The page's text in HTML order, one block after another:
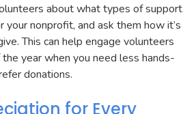
about what types of support
your nonprofit, and ask them how it’s
This can help engage volunteers
year when you need less hands-
donations.
for Every